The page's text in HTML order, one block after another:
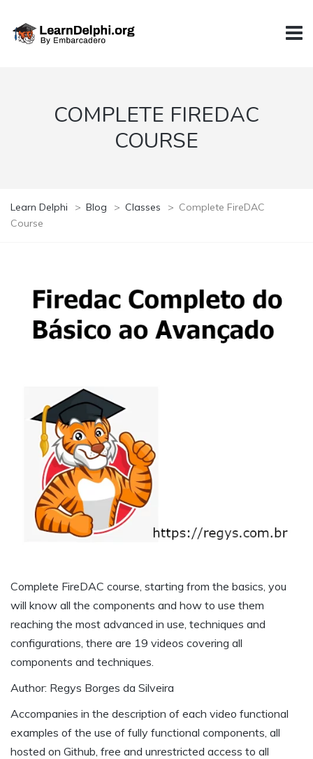
COMPLETE FIREDAC
COURSE
Learn Delphi > Blog > Classes > Complete FireDAC
Course
Complete FireDAC course, starting from the basics, you
will know all the components and how to use them
reaching the most advanced in use, techniques and
configurations, there are 19 videos covering all
components and techniques.
Author: Regys Borges da Silveira
Accompanies in the description of each video functional
examples of the use of fully functional components, all
hosted on Github, free and unrestricted access to all